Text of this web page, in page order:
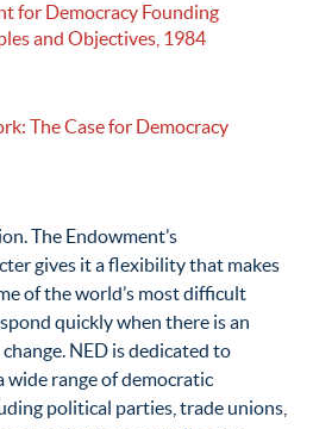
for Democracy Founding
and Objectives, 1984
The Case for Democracy
The Endowment’s
gives it a flexibility that makes
of the world’s most difficult
quickly when there is an
NED is dedicated to
range of democratic
political parties, trade unions,